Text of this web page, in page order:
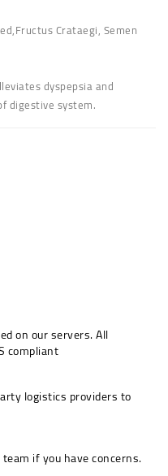
Crataegi, Semen
dyspepsia and
digestive system.
on our servers. All
compliant
logistics providers to
if you have concerns.